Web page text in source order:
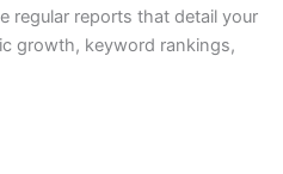
regular reports that detail your
growth, keyword rankings,